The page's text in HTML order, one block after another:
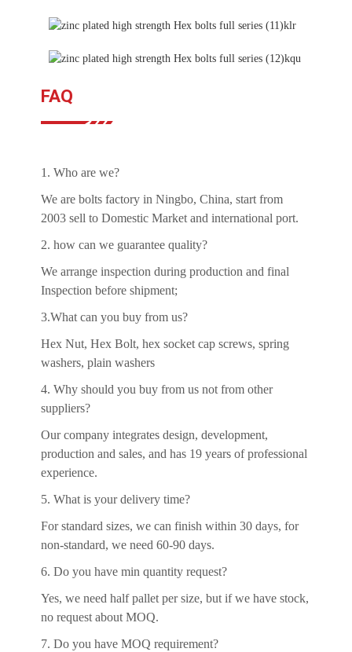
FAQ
1. Who are we?
We are bolts factory in Ningbo, China, start from
2003 sell to Domestic Market and international port.
2. how can we guarantee quality?
We arrange inspection during production and final
Inspection before shipment;
3.What can you buy from us?
Hex Nut, Hex Bolt, hex socket cap screws, spring
washers, plain washers
4. Why should you buy from us not from other
suppliers?
Our company integrates design, development,
production and sales, and has 19 years of professional
experience.
5. What is your delivery time?
For standard sizes, we can finish within 30 days, for
non-standard, we need 60-90 days.
6. Do you have min quantity request?
Yes, we need half pallet per size, but if we have stock,
no request about MOQ.
7. Do you have MOQ requirement?